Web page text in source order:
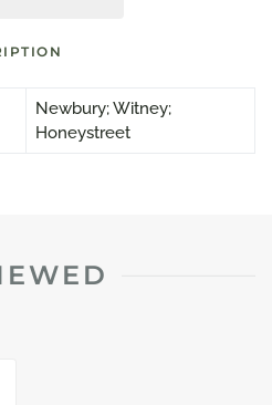
Newbury; Witney;
Honeystreet